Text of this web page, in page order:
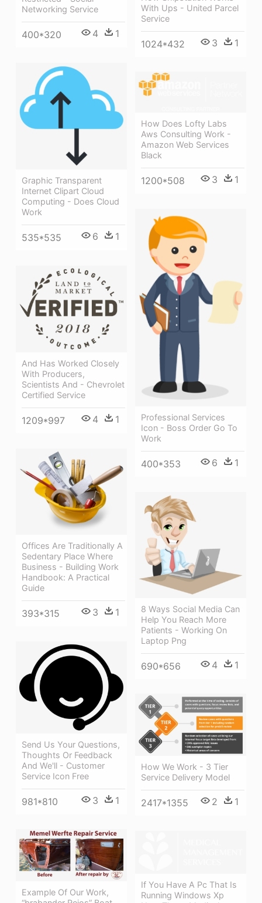
Networking Service
400*320 4 1
With Ups - United Parcel
Service
1024*432 3 1
Graphic Transparent
Internet Clipart Cloud
Computing - Does Cloud
Work
535*535 6 1
How Does Lofty Labs
Aws Consulting Work -
Amazon Web Services
Black
1200*508 3 1
Professional Services
Icon - Boss Order Go To
Work
400*353 6 1
And Has Worked Closely
With Producers,
Scientists And - Chevrolet
Certified Service
1209*997 4 1
Offices Are Traditionally A
Sedentary Place Where
Business - Building Work
Handbook: A Practical
Guide
393*315 3 1
8 Ways Social Media Can
Help You Reach More
Patients - Working On
Laptop Png
690*656 4 1
Send Us Your Questions,
Thoughts Or Feedback
And We'll - Customer
Service Icon Free
981*810 3 1
How We Work - 3 Tier
Service Delivery Model
2417*1355 2 1
Example Of Our Work,
If You Have A Pc That Is
Running Windows Xp